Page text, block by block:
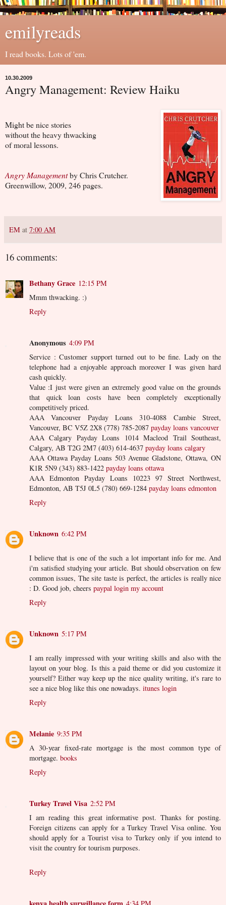
emilyreads
I read books. Lots of 'em.
10.30.2009
Angry Management: Review Haiku
Might be nice stories
without the heavy thwacking
of moral lessons.
Angry Managementby Chris Crutcher.
Greenwillow, 2009, 246 pages.
EM at 7:00 AM
16 comments:
Bethany Grace 12:15 PM
Mmm thwacking. :)
Reply
Anonymous 4:09 PM
Service : Customer support turned out to be fine. Lady on the
telephone had a enjoyable approach moreover I was given hard
cash quickly.
Value :I just were given an extremely good value on the grounds
that quick loan costs have been completely exceptionally
competitively priced.
AAA Vancouver Payday Loans 310-4088 Cambie Street,
Vancouver, BC V5Z 2X8 (778) 785-2087 payday loans vancouver
AAA Calgary Payday Loans 1014 Macleod Trail Southeast,
Calgary, AB T2G 2M7 (403) 614-4637 payday loans calgary
AAA Ottawa Payday Loans 503 Avenue Gladstone, Ottawa, ON
K1R 5N9 (343) 883-1422 payday loans ottawa
AAA Edmonton Payday Loans 10223 97 Street Northwest,
Edmonton, AB T5J 0L5 (780) 669-1284 payday loans edmonton
Reply
Unknown 6:42 PM
I believe that is one of the such a lot important info for me. And
i'm satisfied studying your article. But should observation on few
common issues, The site taste is perfect, the articles is really nice
: D. Good job, cheers paypal login my account
Reply
Unknown 5:17 PM
I am really impressed with your writing skills and also with the
layout on your blog. Is this a paid theme or did you customize it
yourself? Either way keep up the nice quality writing, it's rare to
see a nice blog like this one nowadays. itunes login
Reply
Melanie 9:35 PM
A 30-year fixed-rate mortgage is the most common type of
mortgage. books
Reply
Turkey Travel Visa 2:52 PM
I am reading this great informative post. Thanks for posting.
Foreign citizens can apply for a Turkey Travel Visa online. You
should apply for a Tourist visa to Turkey only if you intend to
visit the country for tourism purposes.
Reply